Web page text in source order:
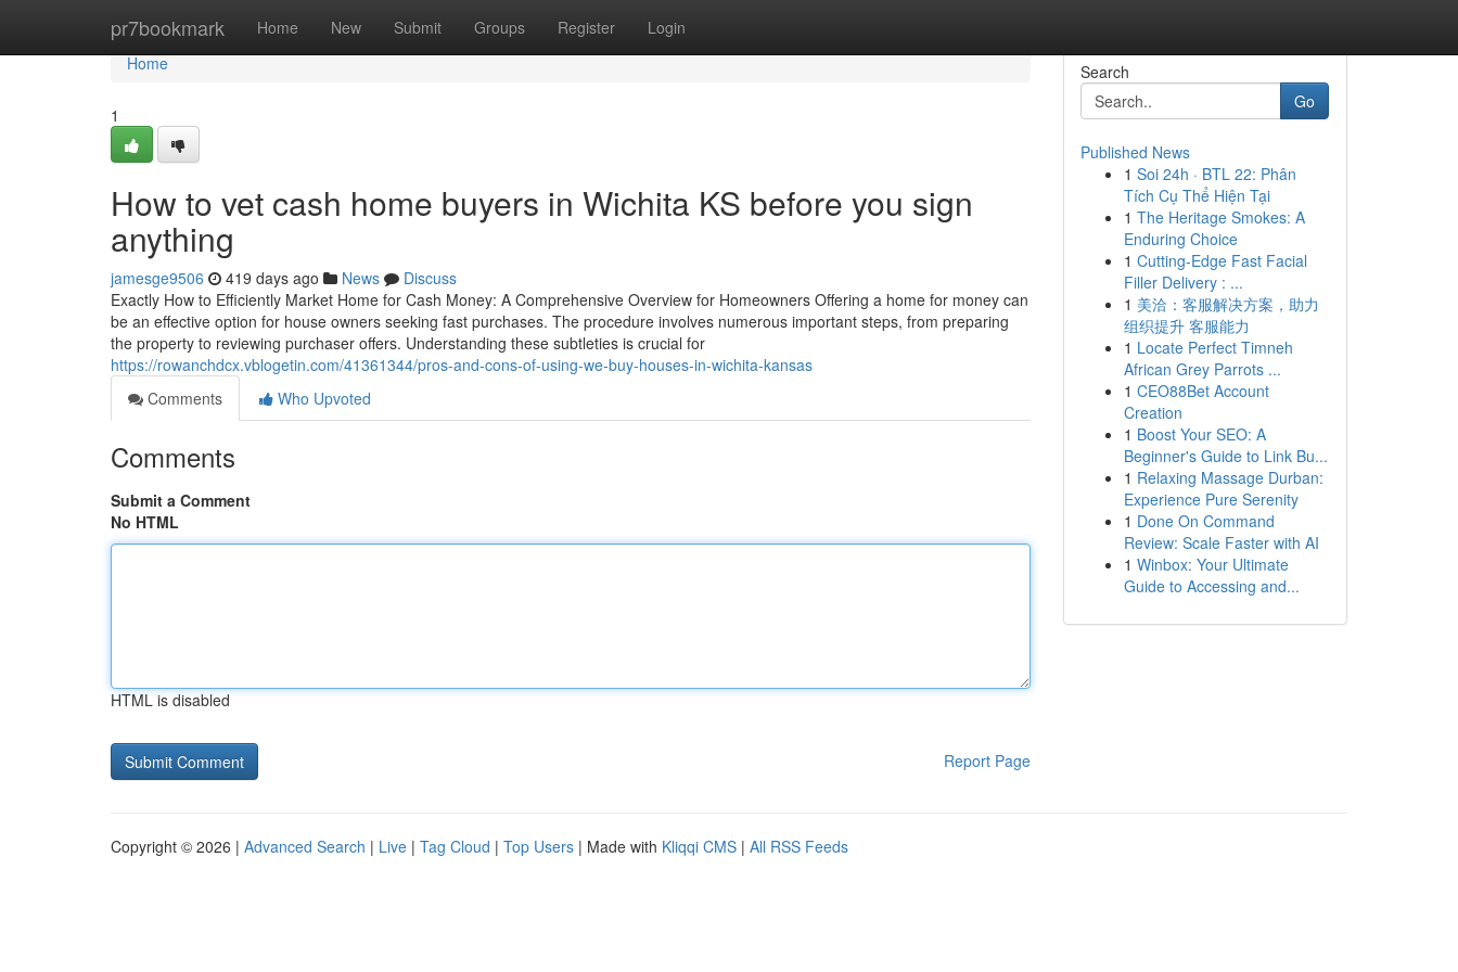
pr7bookmark Home New Submit Groups Register Login
Home
Home
1
How to vet cash home buyers in Wichita KS before you sign
anything
jamesge9506 419 days ago News
Discuss
Exactly How to Efficiently Market Home for Cash Money: A Comprehensive Overview for Homeowners Offering a home for money can
be an effective option for house owners seeking fast purchases. The procedure involves numerous important steps, from preparing
the property to reviewing purchaser offers. Understanding these subtleties is crucial for
https://rowanchdcx.vblogetin.com/41361344/pros-and-cons-of-using-we-buy-houses-in-wichita-kansas
Comments
Who Upvoted
Comments
Submit a Comment
No HTML
HTML is disabled
Report Page
Search
Go
Published News
1 Soi 24h · BTL 22: Phân
Tích Cụ Thể Hiện Tại
1 The Heritage Smokes: A
Enduring Choice
1 Cutting-Edge Fast Facial
Filler Delivery : ...
1 美洽：客服解决方案，助力
组织提升 客服能力
1 Locate Perfect Timneh
African Grey Parrots ...
1 CEO88Bet Account
Creation
1 Boost Your SEO: A
Beginner's Guide to Link Bu...
1 Relaxing Massage Durban:
Experience Pure Serenity
1 Done On Command
Review: Scale Faster with AI
1 Winbox: Your Ultimate
Guide to Accessing and...
Copyright © 2026 | Advanced Search | Live | Tag Cloud | Top Users | Made with Kliqqi CMS | All RSS Feeds